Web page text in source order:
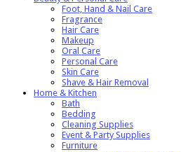
Foot, Hand & Nail Care
Fragrance
Hair Care
Makeup
Oral Care
Personal Care
Skin Care
Shave & Hair Removal
Home & Kitchen
Bath
Bedding
Cleaning Supplies
Event & Party Supplies
Furniture